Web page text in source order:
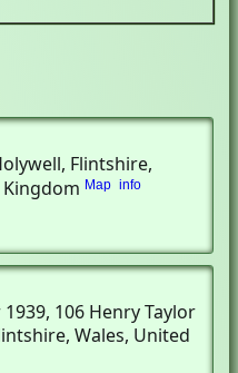
Flintshire,
Map info
, 106 Henry Taylor
Wales, United